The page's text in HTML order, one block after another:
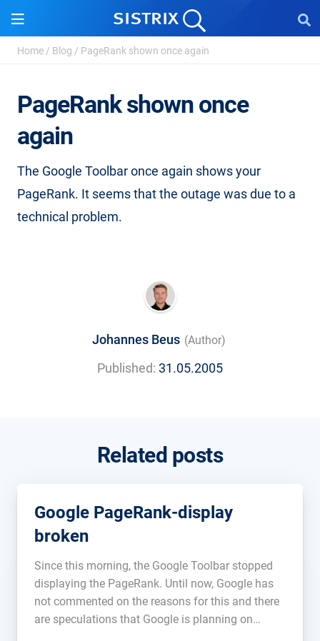
Home / Blog / PageRank shown once again
PageRank shown once
again
The Google Toolbar once again shows your
PageRank. It seems that the outage was due to a
technical problem.
Johannes Beus (Author)
Published: 31.05.2005
Related posts
Google PageRank-display
broken
Since this morning, the Google Toolbar stopped
displaying the PageRank. Until now, Google has
not commented on the reasons for this and there
are speculations that Google is planning on